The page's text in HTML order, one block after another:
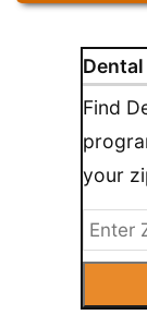
Find
your